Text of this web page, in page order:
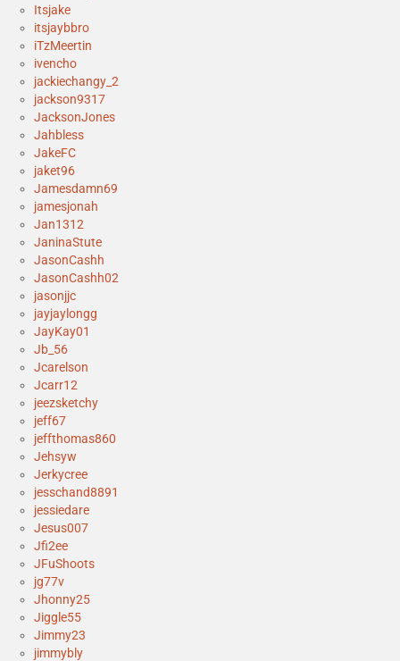
Itsjake
itsjaybbro
iTzMeertin
ivencho
jackiechangy_2
jackson9317
JacksonJones
Jahbless
JakeFC
jaket96
Jamesdamn69
jamesjonah
Jan1312
JaninaStute
JasonCashh
JasonCashh02
jasonjjc
jayjaylongg
JayKay01
Jb_56
Jcarelson
Jcarr12
jeezsketchy
jeff67
jeffthomas860
Jehsyw
Jerkycree
jesschand8891
jessiedare
Jesus007
Jfi2ee
JFuShoots
jg77v
Jhonny25
Jiggle55
Jimmy23
jimmybly